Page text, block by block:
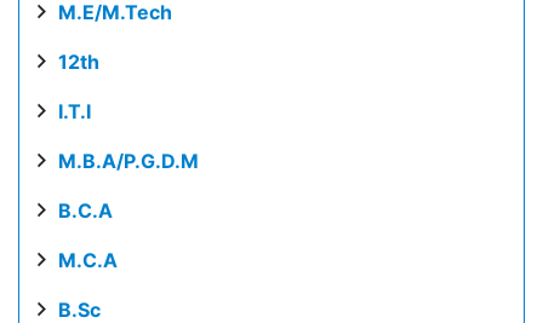
M.E/M.Tech
12th
I.T.I
M.B.A/P.G.D.M
B.C.A
M.C.A
B.Sc